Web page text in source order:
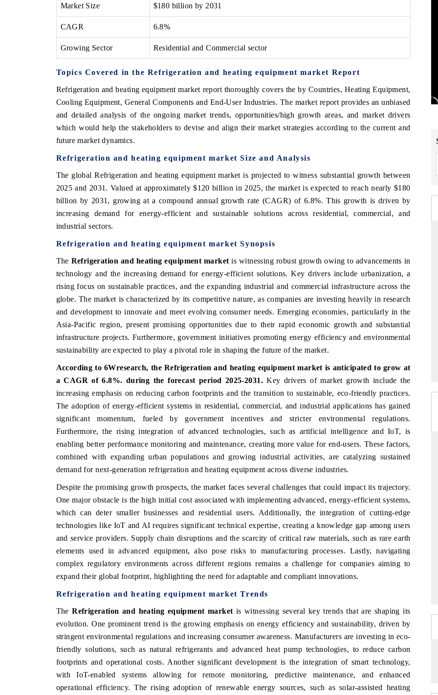
Market Size $180 billion by 2031
CAGR 6.8%
Growing Sector Residential and Commercial sector
Topics Covered in the Refrigeration and heating equipment market Report
Refrigeration and heating equipment market report thoroughly covers the by Countries, Heating Equipment,
Cooling Equipment, General Components and End-User Industries. The market report provides an unbiased
and detailed analysis of the ongoing market trends, opportunities/high growth areas, and market drivers
which would help the stakeholders to devise and align their market strategies according to the current and
future market dynamics.
Refrigeration and heating equipment market Size and Analysis
The global Refrigeration and heating equipment market is projected to witness substantial growth between
2025 and 2031. Valued at approximately $120 billion in 2025, the market is expected to reach nearly $180
billion by 2031, growing at a compound annual growth rate (CAGR) of 6.8%. This growth is driven by
increasing demand for energy-efficient and sustainable solutions across residential, commercial, and
industrial sectors.
Refrigeration and heating equipment market Synopsis
The Refrigeration and heating equipment market is witnessing robust growth owing to advancements in
technology and the increasing demand for energy-efficient solutions. Key drivers include urbanization, a
rising focus on sustainable practices, and the expanding industrial and commercial infrastructure across the
globe. The market is characterized by its competitive nature, as companies are investing heavily in research
and development to innovate and meet evolving consumer needs. Emerging economies, particularly in the
Asia-Pacific region, present promising opportunities due to their rapid economic growth and substantial
infrastructure projects. Furthermore, government initiatives promoting energy efficiency and environmental
sustainability are expected to play a pivotal role in shaping the future of the market.
According to 6Wresearch, the Refrigeration and heating equipment market is anticipated to grow at
a CAGR of 6.8%. during the forecast period 2025-2031.Key drivers of market growth include the
increasing emphasis on reducing carbon footprints and the transition to sustainable, eco-friendly practices.
The adoption of energy-efficient systems in residential, commercial, and industrial applications has gained
significant momentum, fueled by government incentives and stricter environmental regulations.
Furthermore, the rising integration of advanced technologies, such as artificial intelligence and IoT, is
enabling better performance monitoring and maintenance, creating more value for end-users. These factors,
combined with expanding urban populations and growing industrial activities, are catalyzing sustained
demand for next-generation refrigeration and heating equipment across diverse industries.
Despite the promising growth prospects, the market faces several challenges that could impact its trajectory.
One major obstacle is the high initial cost associated with implementing advanced, energy-efficient systems,
which can deter smaller businesses and residential users. Additionally, the integration of cutting-edge
technologies like IoT and AI requires significant technical expertise, creating a knowledge gap among users
and service providers. Supply chain disruptions and the scarcity of critical raw materials, such as rare earth
elements used in advanced equipment, also pose risks to manufacturing processes. Lastly, navigating
complex regulatory environments across different regions remains a challenge for companies aiming to
expand their global footprint, highlighting the need for adaptable and compliant innovations.
Refrigeration and heating equipment market Trends
TheRefrigeration and heating equipment market is witnessing several key trends that are shaping its
evolution. One prominent trend is the growing emphasis on energy efficiency and sustainability, driven by
stringent environmental regulations and increasing consumer awareness. Manufacturers are investing in eco-
friendly solutions, such as natural refrigerants and advanced heat pump technologies, to reduce carbon
footprints and operational costs. Another significant development is the integration of smart technology,
with IoT-enabled systems allowing for remote monitoring, predictive maintenance, and enhanced
operational efficiency. The rising adoption of renewable energy sources, such as solar-assisted heating
TIMES
and connected smart-grid devices.
COVERAGE →
BUSINESS STANDARD
Driver Assistance Systems (ADAS) and AI road
safety.
READ COVERAGE →
THE HINDU
consumer durables.
READ COVERAGE →